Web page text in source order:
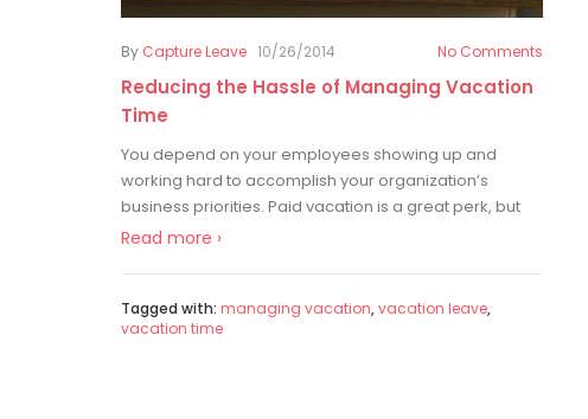
By Capture Leave 10/26/2014 No Comments
Reducing the Hassle of Managing Vacation
Time
You depend on your employees showing up and
working hard to accomplish your organization’s
business priorities. Paid vacation is a great perk, but
Read more ›
Tagged with: managing vacation,vacation leave,
vacation time